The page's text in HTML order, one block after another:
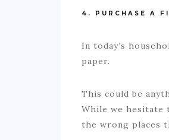
4. PURCHASE A
In today’s
paper.
This could be
While we hesitate
the wrong places